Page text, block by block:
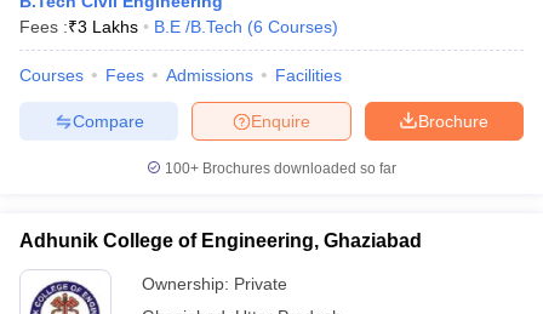
Fees :₹3 Lakhs B.E /B.Tech (6 Courses)
Courses Fees Admissions Facilities
Brochure
Enquire
Compare
100+ Brochures downloaded so far
Adhunik College of Engineering, Ghaziabad
Ownership: Private